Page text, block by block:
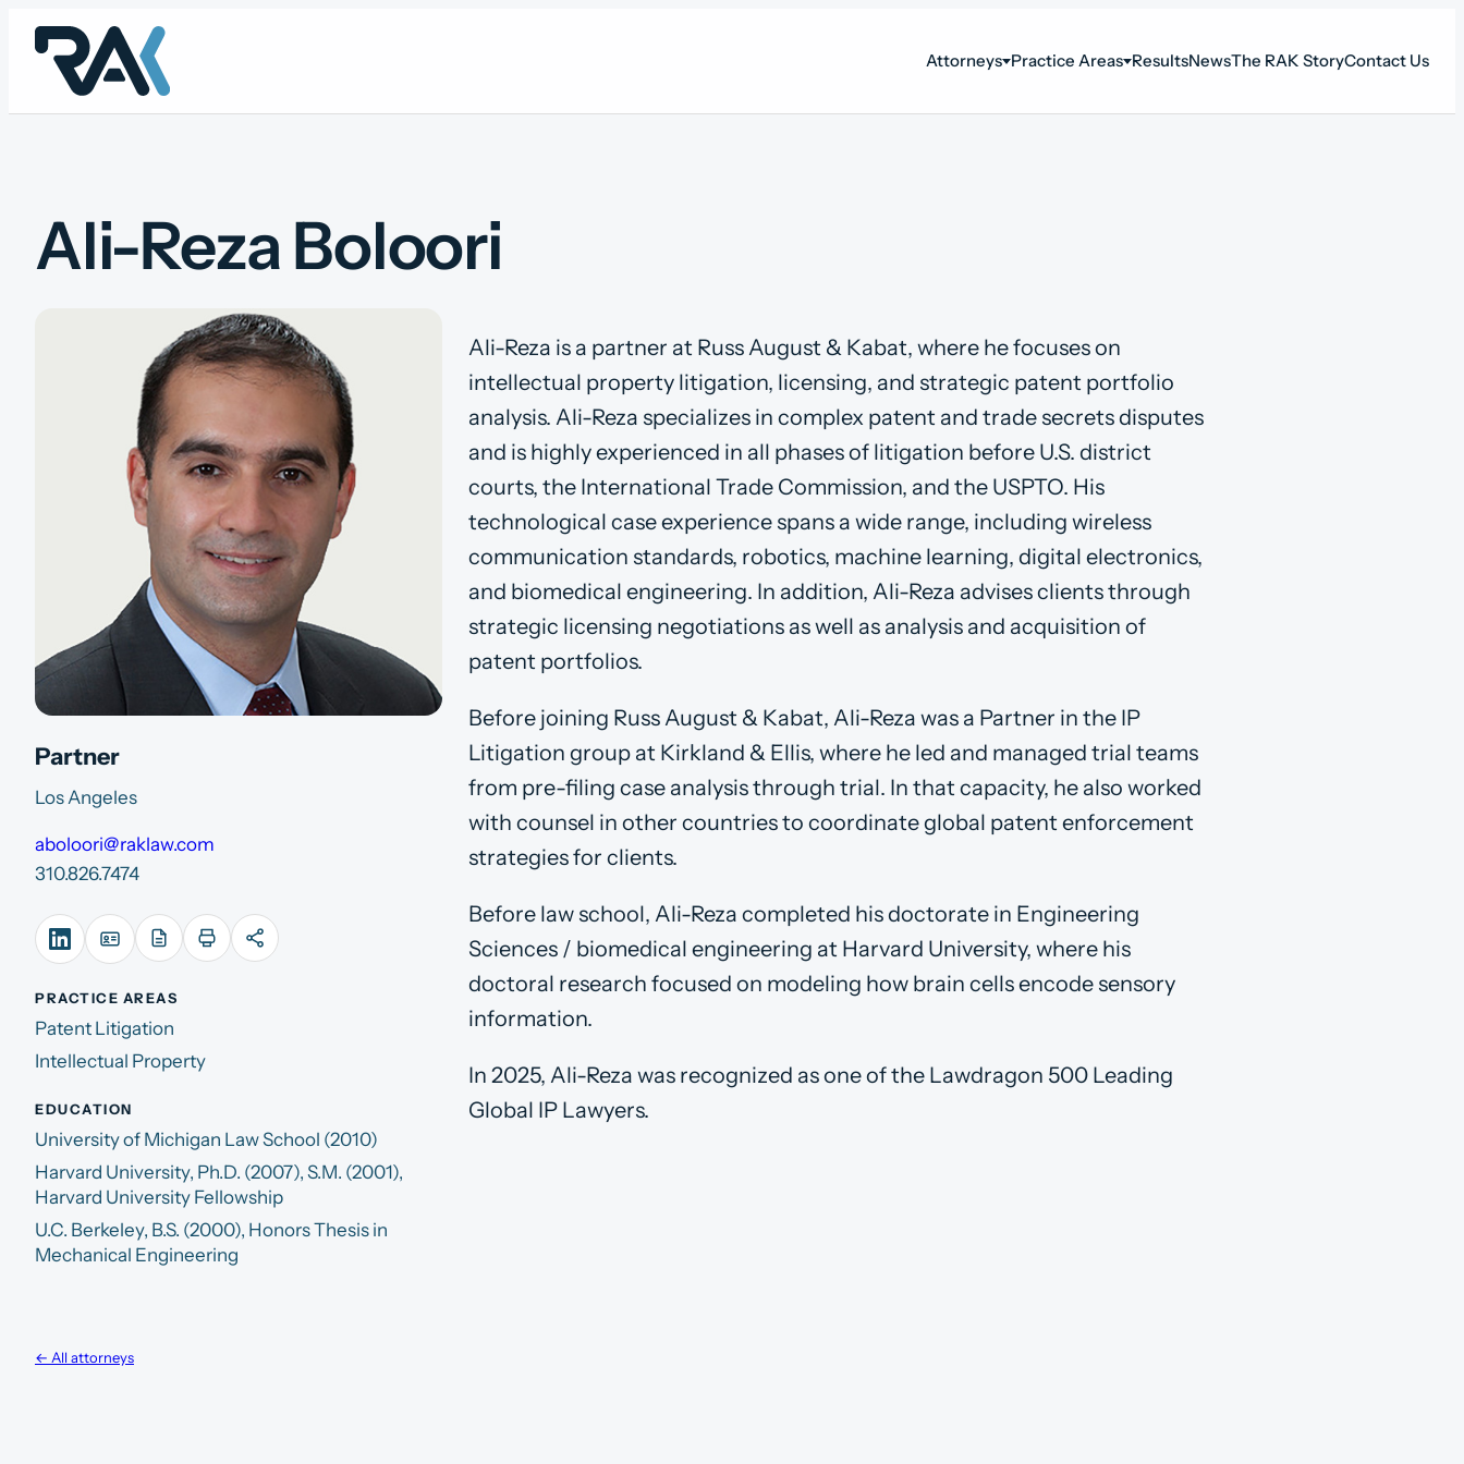
Skip
content
Attorneys Practice Areas ResultsNewsThe RAK StoryContact Us
Ali-Reza Boloori
Partner
Los Angeles
aboloori@raklaw.com
310.826.7474
PRACTICE AREAS
Patent Litigation
Intellectual Property
EDUCATION
University of Michigan Law School (2010)
Harvard University, Ph.D. (2007), S.M. (2001),
Harvard University Fellowship
U.C. Berkeley, B.S. (2000), Honors Thesis in
Mechanical Engineering
Ali-Reza is a partner at Russ August & Kabat, where he focuses on
intellectual property litigation, licensing, and strategic patent portfolio
analysis. Ali-Reza specializes in complex patent and trade secrets disputes
and is highly experienced in all phases of litigation before U.S. district
courts, the International Trade Commission, and the USPTO. His
technological case experience spans a wide range, including wireless
communication standards, robotics, machine learning, digital electronics,
and biomedical engineering. In addition, Ali-Reza advises clients through
strategic licensing negotiations as well as analysis and acquisition of
patent portfolios.
Before joining Russ August & Kabat, Ali-Reza was a Partner in the IP
Litigation group at Kirkland & Ellis, where he led and managed trial teams
from pre-filing case analysis through trial. In that capacity, he also worked
with counsel in other countries to coordinate global patent enforcement
strategies for clients.
Before law school, Ali-Reza completed his doctorate in Engineering
Sciences / biomedical engineering at Harvard University, where his
doctoral research focused on modeling how brain cells encode sensory
information.
In 2025, Ali-Reza was recognized as one of the Lawdragon 500 Leading
Global IP Lawyers.
← All attorneys